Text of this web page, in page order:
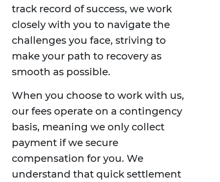
track record of success, we work
closely with you to navigate the
challenges you face, striving to
make your path to recovery as
smooth as possible.
When you choose to work with us,
our fees operate on a contingency
basis, meaning we only collect
payment if we secure
compensation for you. We
understand that quick settlement